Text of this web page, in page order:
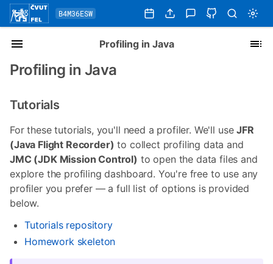
B4M36ESW
Profiling in Java
Profiling in Java
Tutorials
For these tutorials, you'll need a profiler. We'll useJFR
(Java Flight Recorder) to collect profiling data and
JMC (JDK Mission Control) to open the data files and
explore the profiling dashboard. You're free to use any
profiler you prefer — a full list of options is provided
below.
Tutorials repository
Homework skeleton